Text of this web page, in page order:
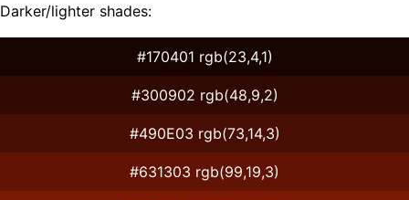
Darker/lighter shades:
#170401 rgb(23,4,1)
#300902 rgb(48,9,2)
#490E03 rgb(73,14,3)
#631303 rgb(99,19,3)